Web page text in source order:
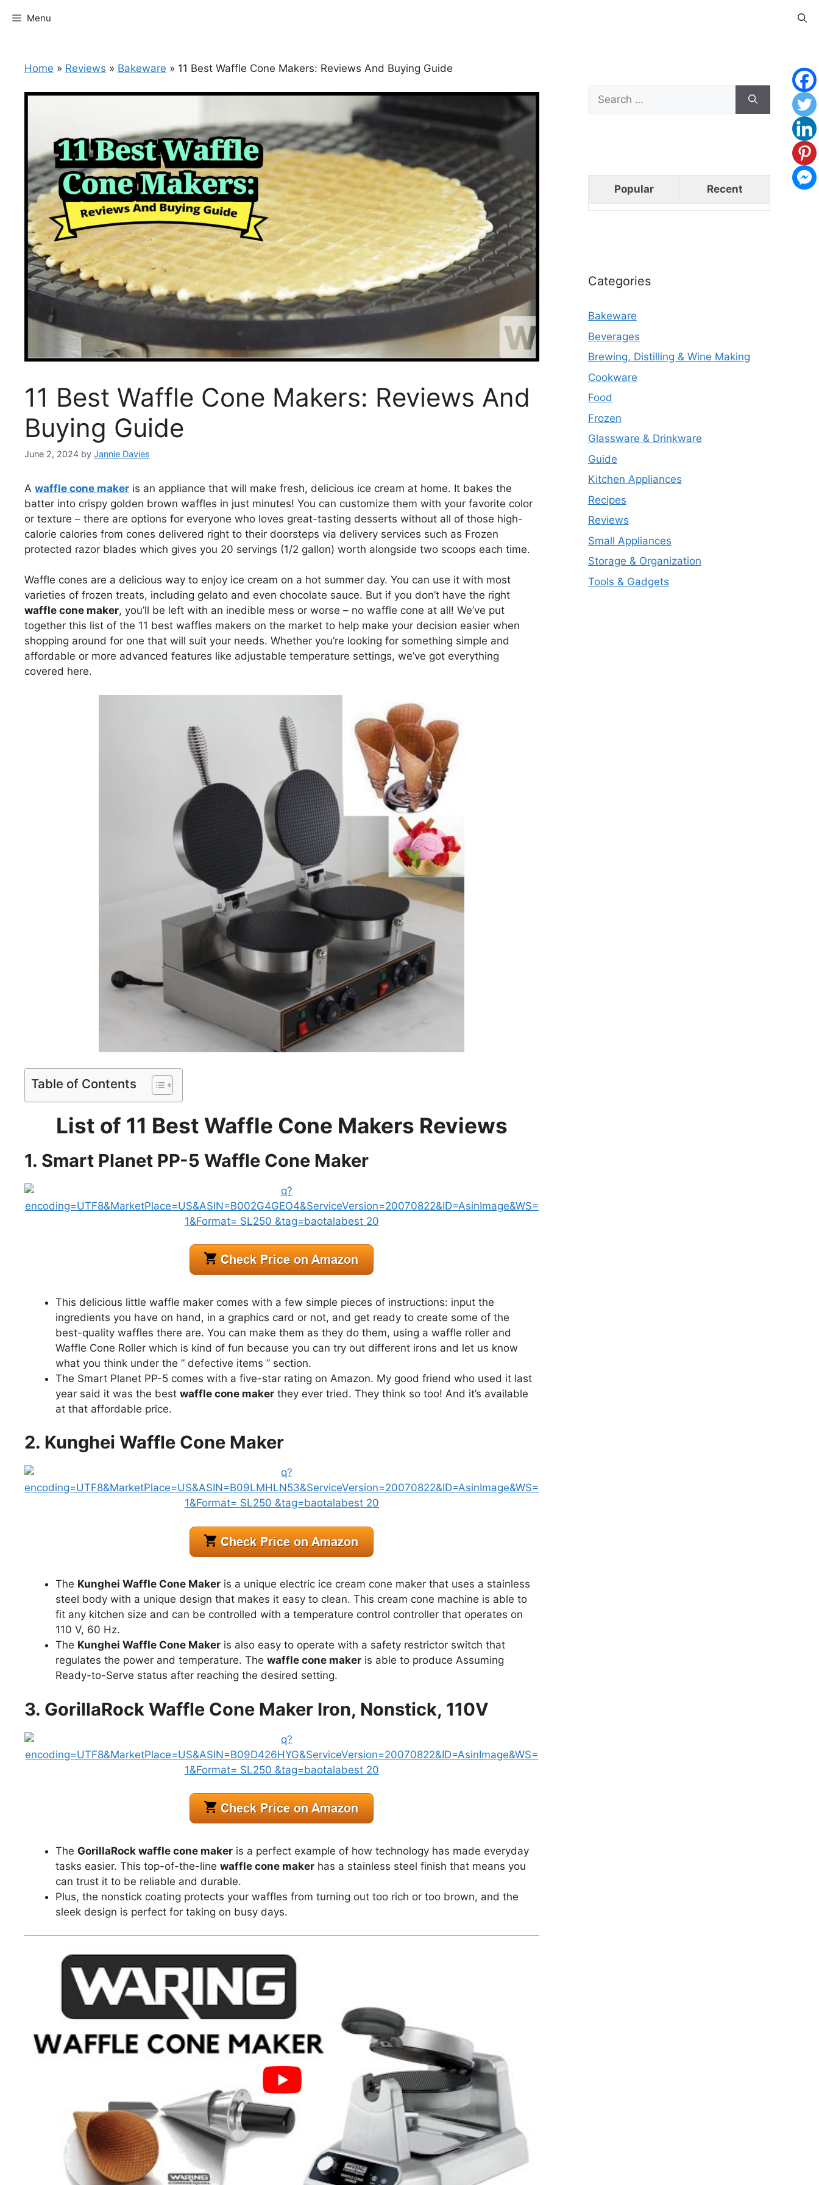
Menu
Home » Reviews » Bakeware » 11 Best Waffle Cone Makers: Reviews And Buying Guide
11 Best Waffle Cone Makers: Reviews And
Buying Guide
June 2, 2024 by Jannie Davies
A waffle cone maker is an appliance that will make fresh, delicious ice cream at home. It bakes the
batter into crispy golden brown waffles in just minutes! You can customize them with your favorite color
or texture – there are options for everyone who loves great-tasting desserts without all of those high-
calorie calories from cones delivered right to their doorsteps via delivery services such as Frozen
protected razor blades which gives you 20 servings (1/2 gallon) worth alongside two scoops each time.
Waffle cones are a delicious way to enjoy ice cream on a hot summer day. You can use it with most
varieties of frozen treats, including gelato and even chocolate sauce. But if you don’t have the right
waffle cone maker, you’ll be left with an inedible mess or worse – no waffle cone at all! We’ve put
together this list of the 11 best waffles makers on the market to help make your decision easier when
shopping around for one that will suit your needs. Whether you’re looking for something simple and
affordable or more advanced features like adjustable temperature settings, we’ve got everything
covered here.
Table of Contents
List of 11 Best Waffle Cone Makers Reviews
1. Smart Planet PP-5 Waffle Cone Maker
This delicious little waffle maker comes with a few simple pieces of instructions: input the
ingredients you have on hand, in a graphics card or not, and get ready to create some of the
best-quality waffles there are. You can make them as they do them, using a waffle roller and
Waffle Cone Roller which is kind of fun because you can try out different irons and let us know
what you think under the ” defective items ” section.
The Smart Planet PP-5 comes with a five-star rating on Amazon. My good friend who used it last
year said it was the best waffle cone maker they ever tried. They think so too! And it’s available
at that affordable price.
2. Kunghei Waffle Cone Maker
The Kunghei Waffle Cone Maker is a unique electric ice cream cone maker that uses a stainless
steel body with a unique design that makes it easy to clean. This cream cone machine is able to
fit any kitchen size and can be controlled with a temperature control controller that operates on
110 V, 60 Hz.
The Kunghei Waffle Cone Maker is also easy to operate with a safety restrictor switch that
regulates the power and temperature. The waffle cone maker is able to produce Assuming
Ready-to-Serve status after reaching the desired setting.
3. GorillaRock Waffle Cone Maker Iron, Nonstick, 110V
The GorillaRock waffle cone maker is a perfect example of how technology has made everyday
tasks easier. This top-of-the-line waffle cone maker has a stainless steel finish that means you
can trust it to be reliable and durable.
Plus, the nonstick coating protects your waffles from turning out too rich or too brown, and the
sleek design is perfect for taking on busy days.
Search
for:
Popular Recent
Categories
Bakeware
Beverages
Brewing, Distilling & Wine Making
Cookware
Food
Frozen
Glassware & Drinkware
Guide
Kitchen Appliances
Recipes
Reviews
Small Appliances
Storage & Organization
Tools & Gadgets